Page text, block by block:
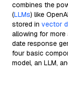
combines the
(LLMs) like
stored in vector
allowing for
date response
four basic
model, an LLM,